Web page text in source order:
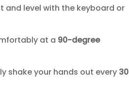
and level with the keyboard or
at a 90-degree
shake your hands out every 30